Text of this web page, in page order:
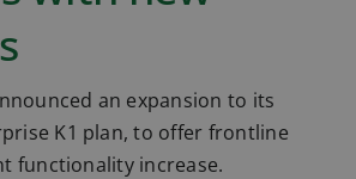
an expansion to its
K1 plan, to offer frontline
functionality increase.